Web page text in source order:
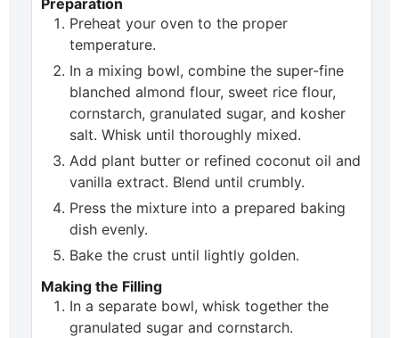
Preheat your oven to the proper
temperature.
In a mixing bowl, combine the super-fine
blanched almond flour, sweet rice flour,
cornstarch, granulated sugar, and kosher
salt. Whisk until thoroughly mixed.
Add plant butter or refined coconut oil and
vanilla extract. Blend until crumbly.
Press the mixture into a prepared baking
dish evenly.
Bake the crust until lightly golden.
Making the Filling
In a separate bowl, whisk together the
granulated sugar and cornstarch.